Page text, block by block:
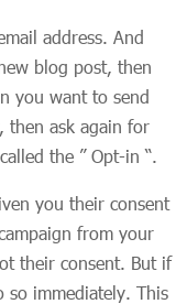
address. And
blog post, then
you want to send
then ask again for
the ” Opt-in “.
you their consent
from your
their consent. But if
immediately. This